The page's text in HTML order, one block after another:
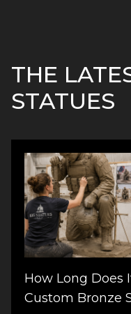
THE
STATUES
How Long Does
Custom Bronze